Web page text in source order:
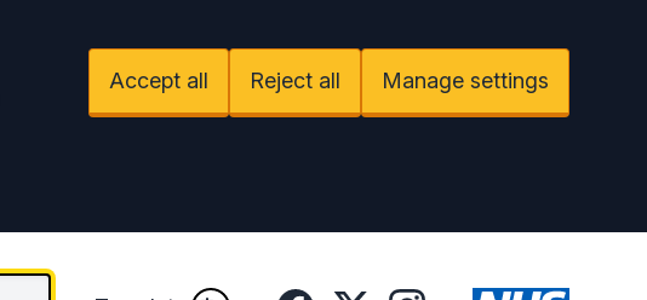
Accept all Reject all Manage settings